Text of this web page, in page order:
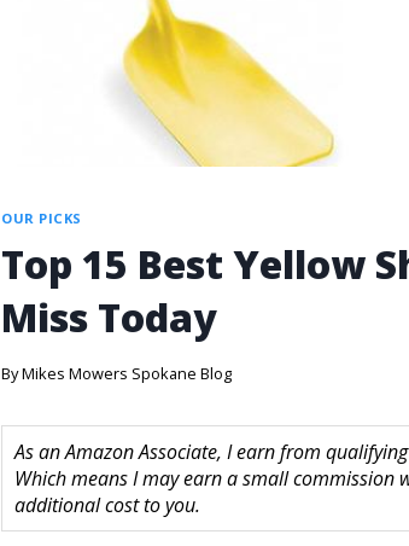
OUR PICKS
Top 15 Best Yellow
Miss Today
ByMikes Mowers Spokane Blog
As an Amazon Associate, I earn from
Which means I may earn a small commission
additional cost to you.